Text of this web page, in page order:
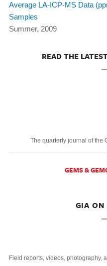
Average LA-ICP-MS Data
Samples
Summer, 2009
READ THE
The quarterly journal of the
GEMS &
GIA ON
Field reports, videos, photography,